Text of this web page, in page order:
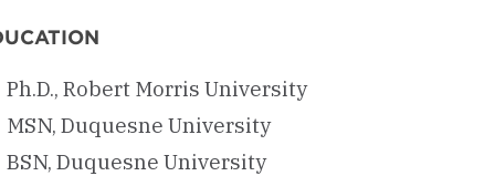
Ph.D., Robert Morris University
MSN, Duquesne University
BSN, Duquesne University